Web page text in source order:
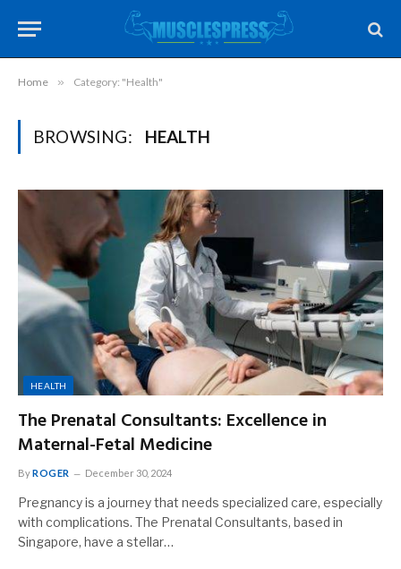
Home » Category: "Health"
BROWSING: HEALTH
HEALTH
The Prenatal Consultants: Excellence in
Maternal-Fetal Medicine
ByROGER December 30, 2024
Pregnancy is a journey that needs specialized care, especially
with complications. The Prenatal Consultants, based in
Singapore, have a stellar…